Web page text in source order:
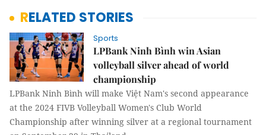
RELATED STORIES
Sports
LPBank Ninh Bình win Asian
volleyball silver ahead of world
championship
LPBank Ninh Bình will make Việt Nam's second appearance
at the 2024 FIVB Volleyball Women's Club World
Championship after winning silver at a regional tournament